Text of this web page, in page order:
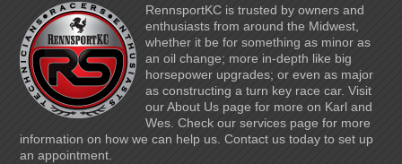
RennsportKC is trusted by owners and
enthusiasts from around the Midwest,
whether it be for something as minor as
an oil change; more in-depth like big
horsepower upgrades; or even as major
as constructing a turn key race car. Visit
our About Us page for more on Karl and
Wes. Check our services page for more
information on how we can help us. Contact us today to set up
an appointment.